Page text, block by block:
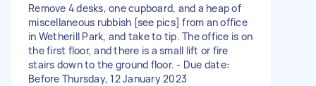
Remove 4 desks, one cupboard, and a heap of
miscellaneous rubbish [see pics] from an office
in Wetherill Park, and take to tip. The office is on
the first floor, and there is a small lift or fire
stairs down to the ground floor. - Due date:
Before Thursday, 12 January 2023